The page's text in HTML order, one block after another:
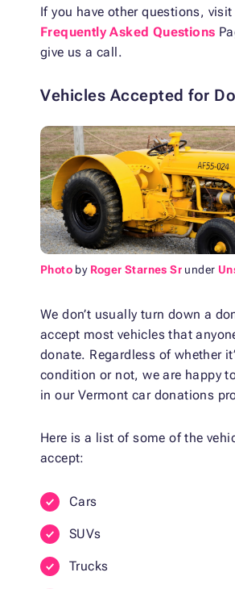
If you have other questions,
Frequently Asked Questions
give us a call.
Vehicles Accepted for
Photo by Roger Starnes Sr under
We don’t usually turn down a
accept most vehicles that
donate. Regardless of whether
condition or not, we are happy
in our Vermont car donations
Here is a list of some of the
accept:
Cars
SUVs
Trucks